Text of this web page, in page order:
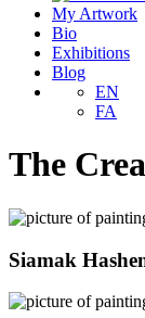
My Artwork
Bio
Exhibitions
Blog
EN
FA
The
Siamak